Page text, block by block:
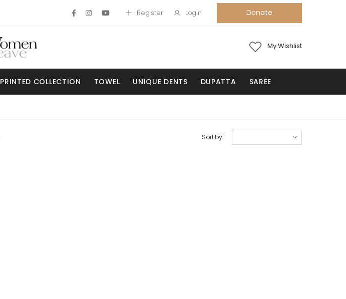
Register Login Donate
My Wishlist
PRINTED COLLECTION TOWEL UNIQUE DENTS DUPATTA SAREE
Sort by: